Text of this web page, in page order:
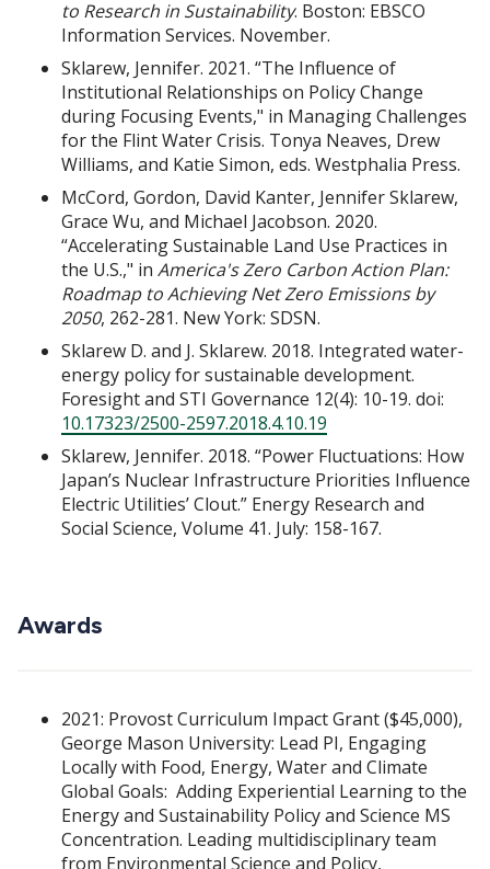
to Research in Sustainability. Boston: EBSCO
Information Services. November.
Sklarew, Jennifer. 2021. “The Influence of
Institutional Relationships on Policy Change
during Focusing Events," in Managing Challenges
for the Flint Water Crisis. Tonya Neaves, Drew
Williams, and Katie Simon, eds. Westphalia Press.
McCord, Gordon, David Kanter, Jennifer Sklarew,
Grace Wu, and Michael Jacobson. 2020.
“Accelerating Sustainable Land Use Practices in
the U.S.," in America's Zero Carbon Action Plan:
Roadmap to Achieving Net Zero Emissions by
2050, 262-281. New York: SDSN.
Sklarew D. and J. Sklarew. 2018. Integrated water-
energy policy for sustainable development.
Foresight and STI Governance 12(4): 10-19. doi:
10.17323/2500-2597.2018.4.10.19
Sklarew, Jennifer. 2018. “Power Fluctuations: How
Japan’s Nuclear Infrastructure Priorities Influence
Electric Utilities’ Clout.” Energy Research and
Social Science, Volume 41. July: 158-167.
Awards
2021: Provost Curriculum Impact Grant ($45,000),
George Mason University: Lead PI, Engaging
Locally with Food, Energy, Water and Climate
Global Goals: Adding Experiential Learning to the
Energy and Sustainability Policy and Science MS
Concentration. Leading multidisciplinary team
from Environmental Science and Policy,